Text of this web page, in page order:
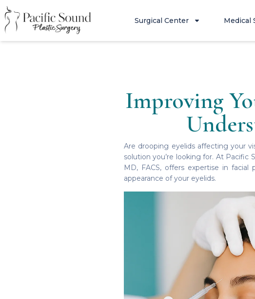
Surgical Center Medical
Improving
Are drooping eyelids affecting your
solution you’re looking for. At Pacific
MD, FACS, offers expertise in
appearance of your eyelids.